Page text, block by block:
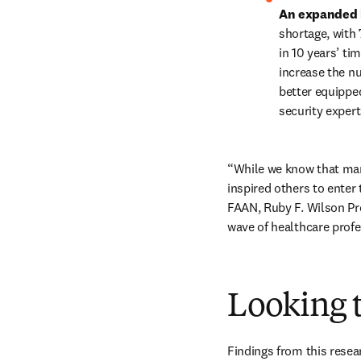
An
shortage, with
in 10 years’
increase the
better
security
“While we know that
inspired others to enter
FAAN, Ruby F. Wilson
wave of healthcare
Looking
Findings from this